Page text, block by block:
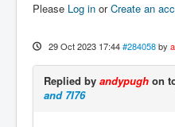
Please Log in orCreate an
29 Oct 2023 17:44 #284058 by
Replied by andypugh on
and 7I76